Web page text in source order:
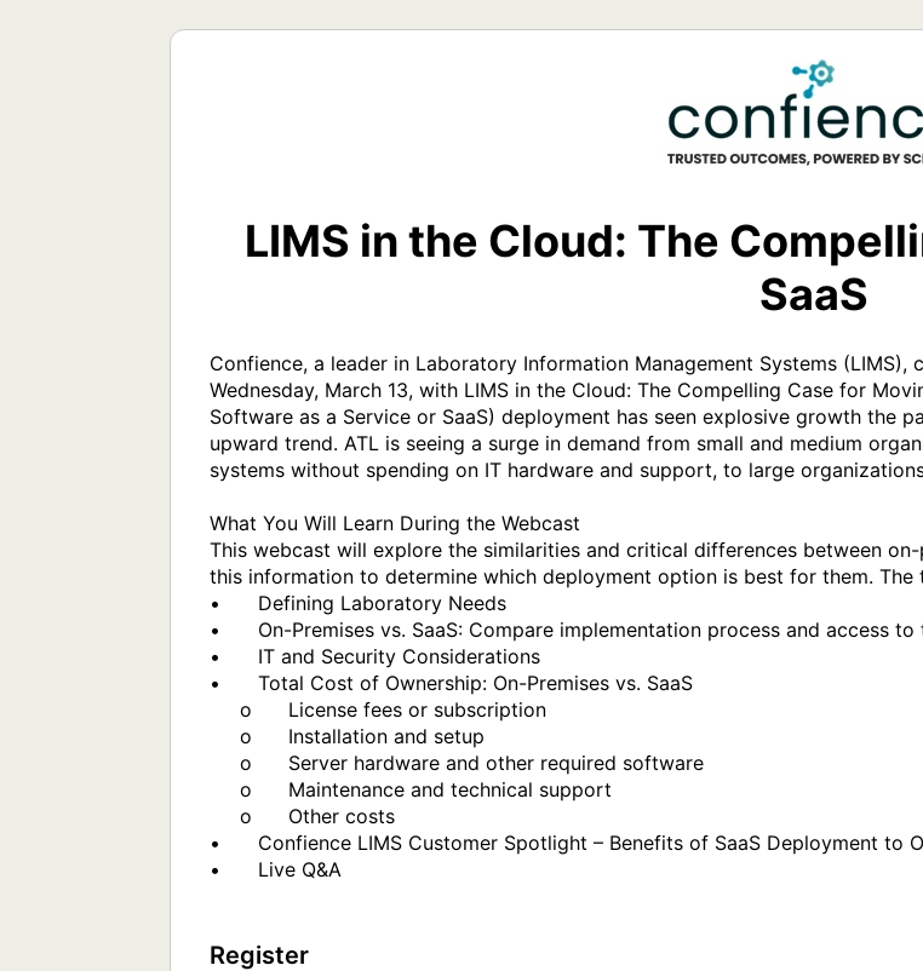
LIMS in the Cloud: The
SaaS
Confience, a leader in Laboratory Information Management Systems (LIMS),
Wednesday, March 13, with LIMS in the Cloud: The Compelling Case for
Software as a Service or SaaS) deployment has seen explosive growth the
upward trend. ATL is seeing a surge in demand from small and medium
systems without spending on IT hardware and support, to large
What You Will Learn During the Webcast
This webcast will explore the similarities and critical differences between
this information to determine which deployment option is best for them.
•	Defining Laboratory Needs
•	On-Premises vs. SaaS: Compare implementation process and access to the LIMS
•	IT and Security Considerations
•	Total Cost of Ownership: On-Premises vs. SaaS
•	Confience LIMS Customer Spotlight – Benefits of SaaS Deployment to Our Organization
•	Live Q&A
Register